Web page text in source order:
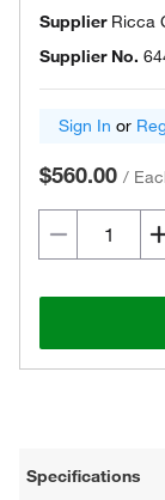
Supplier Ricca
Supplier No.
Sign In or
$560.00 /
Specifications